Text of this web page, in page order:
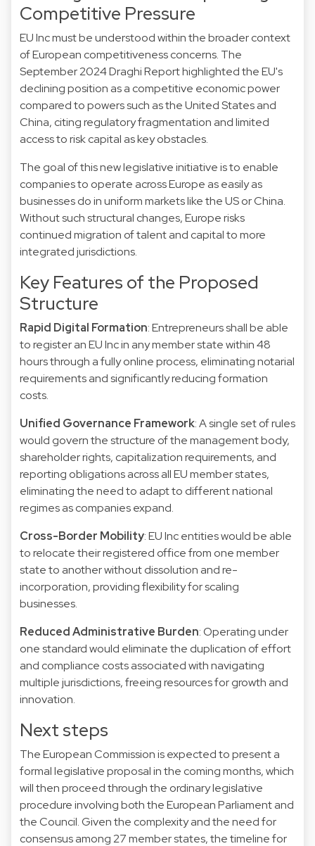
Competitive Pressure
EU Inc must be understood within the broader context
of European competitiveness concerns. The
September 2024 Draghi Report highlighted the EU's
declining position as a competitive economic power
compared to powers such as the United States and
China, citing regulatory fragmentation and limited
access to risk capital as key obstacles.
The goal of this new legislative initiative is to enable
companies to operate across Europe as easily as
businesses do in uniform markets like the US or China.
Without such structural changes, Europe risks
continued migration of talent and capital to more
integrated jurisdictions.
Key Features of the Proposed
Structure
Rapid Digital Formation: Entrepreneurs shall be able
to register an EU Inc in any member state within 48
hours through a fully online process, eliminating notarial
requirements and significantly reducing formation
costs.
Unified Governance Framework: A single set of rules
would govern the structure of the management body,
shareholder rights, capitalization requirements, and
reporting obligations across all EU member states,
eliminating the need to adapt to different national
regimes as companies expand.
Cross-Border Mobility: EU Inc entities would be able
to relocate their registered office from one member
state to another without dissolution and re-
incorporation, providing flexibility for scaling
businesses.
Reduced Administrative Burden: Operating under
one standard would eliminate the duplication of effort
and compliance costs associated with navigating
multiple jurisdictions, freeing resources for growth and
innovation.
Next steps
The European Commission is expected to present a
formal legislative proposal in the coming months, which
will then proceed through the ordinary legislative
procedure involving both the European Parliament and
the Council. Given the complexity and the need for
consensus among 27 member states, the timeline for